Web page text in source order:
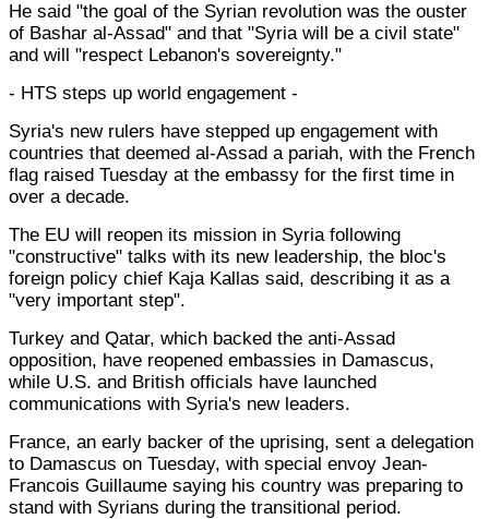
He said "the goal of the Syrian revolution was the ouster
of Bashar al-Assad" and that "Syria will be a civil state"
and will "respect Lebanon's sovereignty."
- HTS steps up world engagement -
Syria's new rulers have stepped up engagement with
countries that deemed al-Assad a pariah, with the French
flag raised Tuesday at the embassy for the first time in
over a decade.
The EU will reopen its mission in Syria following
"constructive" talks with its new leadership, the bloc's
foreign policy chief Kaja Kallas said, describing it as a
"very important step".
Turkey and Qatar, which backed the anti-Assad
opposition, have reopened embassies in Damascus,
while U.S. and British officials have launched
communications with Syria's new leaders.
France, an early backer of the uprising, sent a delegation
to Damascus on Tuesday, with special envoy Jean-
Francois Guillaume saying his country was preparing to
stand with Syrians during the transitional period.